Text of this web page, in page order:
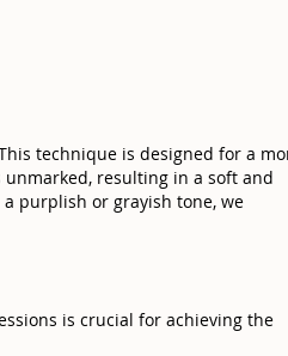
technique is designed for a
resulting in a soft and
purplish or grayish tone, we
is crucial for achieving the